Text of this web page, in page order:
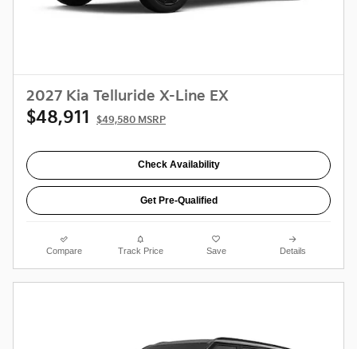
2027 Kia Telluride X-Line EX
$48,911 $49,580 MSRP
Check Availability
Get Pre-Qualified
Compare Track Price Save Details